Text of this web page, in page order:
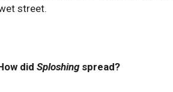
street.
did Sploshingspread?